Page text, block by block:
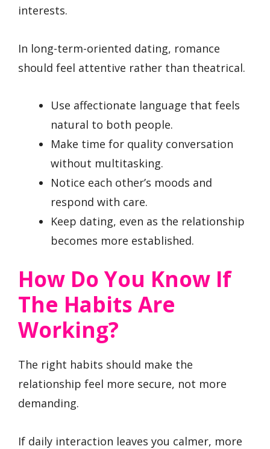
interests.
In long-term-oriented dating, romance
should feel attentive rather than theatrical.
Use affectionate language that feels
natural to both people.
Make time for quality conversation
without multitasking.
Notice each other’s moods and
respond with care.
Keep dating, even as the relationship
becomes more established.
How Do You Know If
The Habits Are
Working?
The right habits should make the
relationship feel more secure, not more
demanding.
If daily interaction leaves you calmer, more